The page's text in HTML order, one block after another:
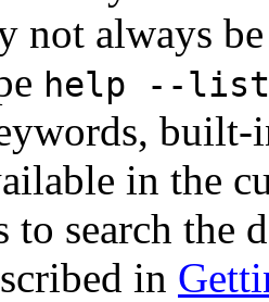
not always
help --list
in the
to search the
in